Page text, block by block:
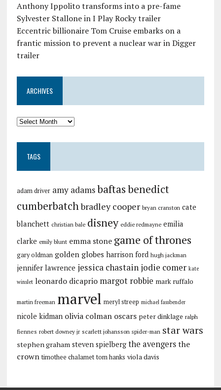
Anthony Ippolito transforms into a pre-fame
Sylvester Stallone in I Play Rocky trailer
Eccentric billionaire Tom Cruise embarks on a
frantic mission to prevent a nuclear war in Digger
trailer
ARCHIVES
TAGS
adam driver amy adamsbaftasbenedict
cumberbatchbradley cooper bryan cranston cate
blanchett christian bale disney eddie redmayne emilia
clarke emily blunt emma stone game of thrones
gary oldman golden globes harrison ford hugh jackman
jennifer lawrence jessica chastain jodie comer kate
winslet leonardo dicaprio margot robbie mark ruffalo
martin freeman marvel meryl streep michael fassbender
nicole kidman olivia colman oscars peter dinklage ralph
fiennes robert downey jr scarlett johansson spider-man star wars
stephen graham steven spielberg the avengers the
crown timothee chalamet tom hanks viola davis